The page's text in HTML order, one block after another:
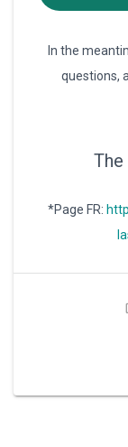
In the
questions,
*Page FR: